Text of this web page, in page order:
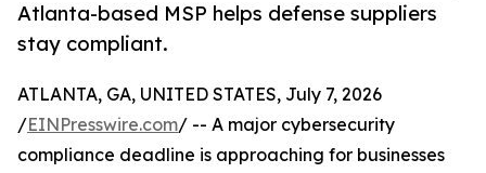
Atlanta-based MSP helps defense suppliers
stay compliant.
ATLANTA, GA, UNITED STATES, July 7, 2026
/EINPresswire.com/ -- A major cybersecurity
compliance deadline is approaching for businesses